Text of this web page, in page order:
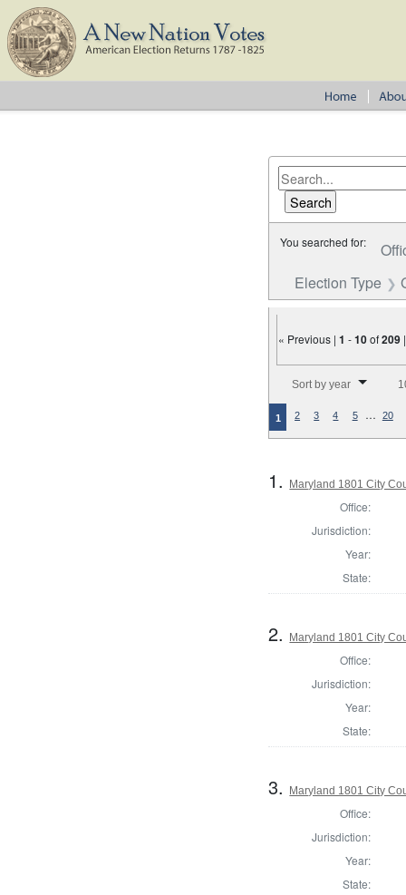
You searched for:
Election Type
« Previous |1 -10of209
Sort by year
1 2 3 4 5 … 20
1. Maryland 1801 City
Office:
Jurisdiction:
Year:
State:
2. Maryland 1801 City
Office:
Jurisdiction:
Year:
State:
3. Maryland 1801 City
Office:
Jurisdiction:
Year:
State: